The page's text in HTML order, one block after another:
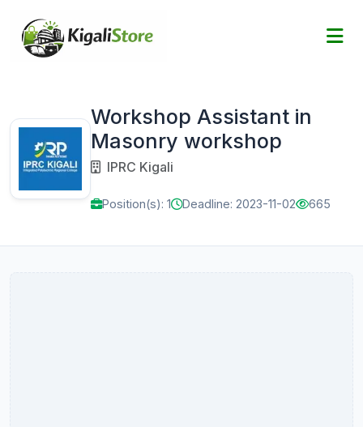
Workshop Assistant in
Masonry workshop
IPRC Kigali
Position(s): 1 Deadline: 2023-11-02 665